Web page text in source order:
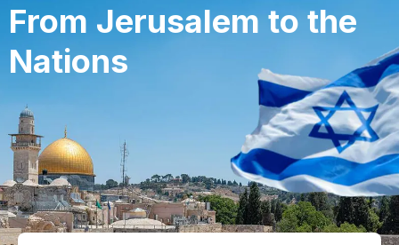
From Jerusalem to the
Nations